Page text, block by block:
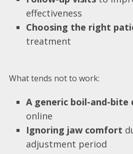
effectiveness
Choosing the right
treatment
What tends not to work:
A generic boil-and-bite
online
Ignoring jaw comfort
adjustment period